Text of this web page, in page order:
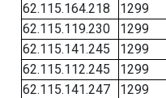
62.115.164.218
1299
62.115.119.230
1299
62.115.141.245
1299
62.115.112.245
1299
62.115.141.247
1299